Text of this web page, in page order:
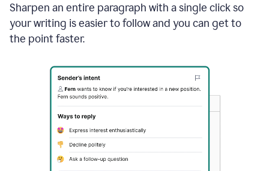
Sharpen an entire paragraph with a single click so
your writing is easier to follow and you can get to
the point faster.
sidebar
appearing
to
suggest